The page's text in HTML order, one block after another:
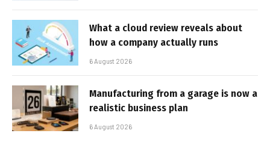
What a cloud review reveals about
how a company actually runs
6 August 2026
Manufacturing from a garage is now a
realistic business plan
6 August 2026